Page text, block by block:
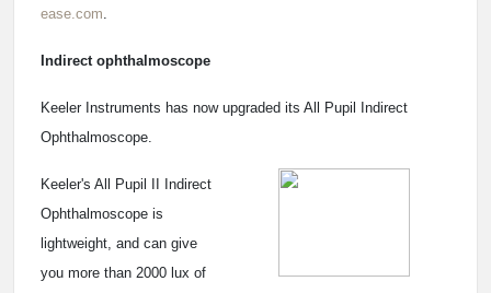
ease.com.
Indirect ophthalmoscope
Keeler Instruments has now upgraded its All Pupil Indirect
Ophthalmoscope.
Keeler's All Pupil II Indirect
Ophthalmoscope is
lightweight, and can give
you more than 2000 lux of